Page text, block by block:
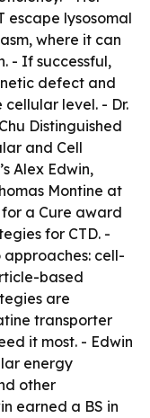
escape lysosomal
where it can
- If successful,
defect and
level. - Dr.
Distinguished
and Cell
Alex Edwin,
Montine at
a Cure award
for CTD. -
cell-
based
are
transporter
it most. - Edwin
energy
other
earned a BS in